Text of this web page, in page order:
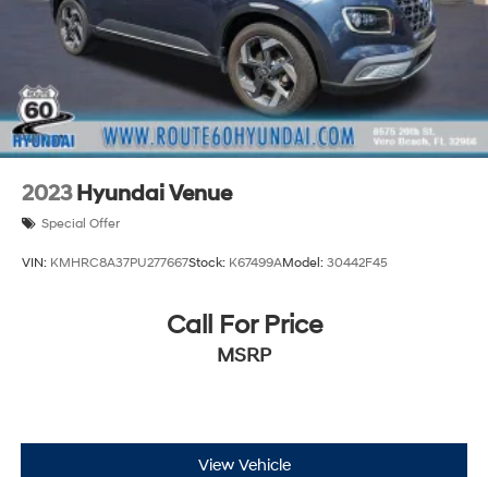
2023 Hyundai Venue
Special Offer
VIN: KMHRC8A37PU277667Stock: K67499AModel: 30442F45
Call For Price
MSRP
View Vehicle